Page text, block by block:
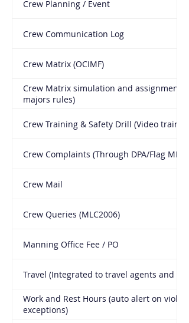
Crew Planning / Event
Crew Communication Log
Crew Matrix (OCIMF)
Crew Matrix simulation and assignment
majors rules)
Crew Training & Safety Drill (Video
Crew Complaints (Through DPA/Flag
Crew Mail
Crew Queries (MLC2006)
Manning Office Fee / PO
Travel (Integrated to travel agents and
Work and Rest Hours (auto alert on
exceptions)